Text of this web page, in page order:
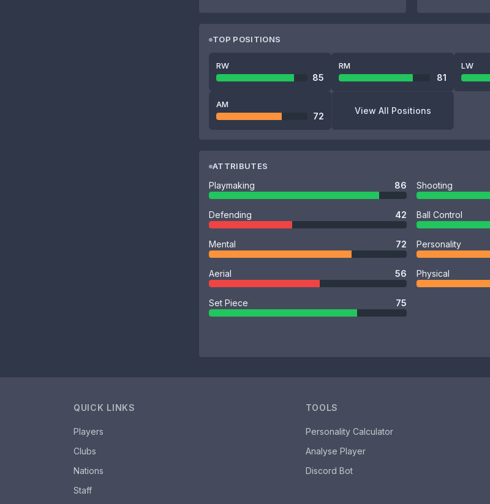
TOP POSITIONS
RW
85
RM
81
LW
AM
72
View All Positions
ATTRIBUTES
Playmaking 86 Shooting
Defending 42 Ball Control
Mental 72 Personality
Aerial 56 Physical
Set Piece 75
QUICK LINKS
Players
Clubs
Nations
Staff
TOOLS
Personality Calculator
Analyse Player
Discord Bot